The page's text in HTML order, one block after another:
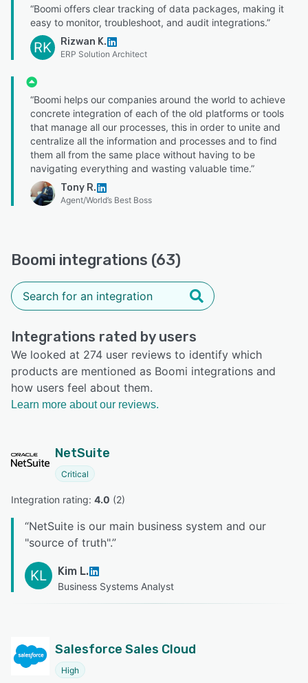
“Boomi offers clear tracking of data packages, making it
easy to monitor, troubleshoot, and audit integrations.”
RK Rizwan K.
ERP Solution Architect
“Boomi helps our companies around the world to achieve
concrete integration of each of the old platforms or tools
that manage all our processes, this in order to unite and
centralize all the information and processes and to find
them all from the same place without having to be
navigating everything and wasting valuable time.”
Tony R.
Agent/World’s Best Boss
Boomi integrations (63)
Integrations rated by users
We looked at 274 user reviews to identify which
products are mentioned as Boomi integrations and
how users feel about them.
Learn more about our reviews.
NetSuite
Critical
Integration rating: 4.0 (2)
“NetSuite is our main business system and our
"source of truth".”
KL Kim L.
Business Systems Analyst
Salesforce Sales Cloud
High